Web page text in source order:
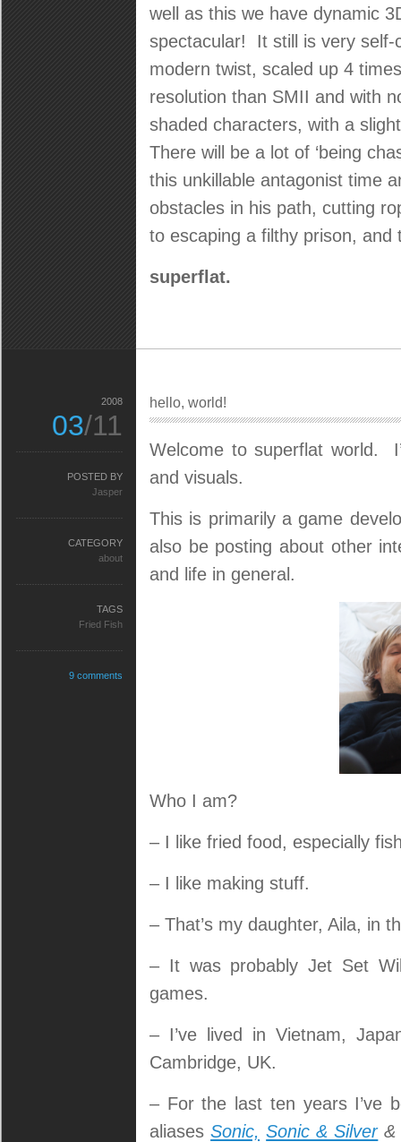
well as this we have dynamic
spectacular! It still is very self-
modern twist, scaled up 4
resolution than SMII and with
shaded characters, with a
There will be a lot of ‘being
this unkillable antagonist time
obstacles in his path, cutting
to escaping a filthy prison, and
superflat.
hello, world!
Welcome to superflat world.
and visuals.
This is primarily a game
also be posting about other
and life in general.
Who I am?
– I like fried food, especially
– I like making stuff.
– That’s my daughter, Aila, in
– It was probably Jet Set
games.
– I’ve lived in Vietnam,
Cambridge, UK.
– For the last ten years I’ve
aliasesSonic, Sonic & Silver
2008
03/11
POSTED BY
Jasper
CATEGORY
about
TAGS
Fried Fish
9 comments